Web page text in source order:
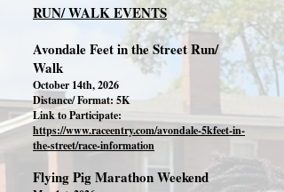
RUN/ WALK EVENTS
Avondale Feet in the Street Run/
Walk
October 14th, 2026
Distance/ Format: 5K
Link to Participate:
https://www.raceentry.com/avondale-5kfeet-in-
the-street/race-information
Flying Pig Marathon Weekend